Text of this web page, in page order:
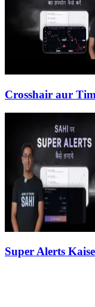
Crosshair aur
Super Alerts